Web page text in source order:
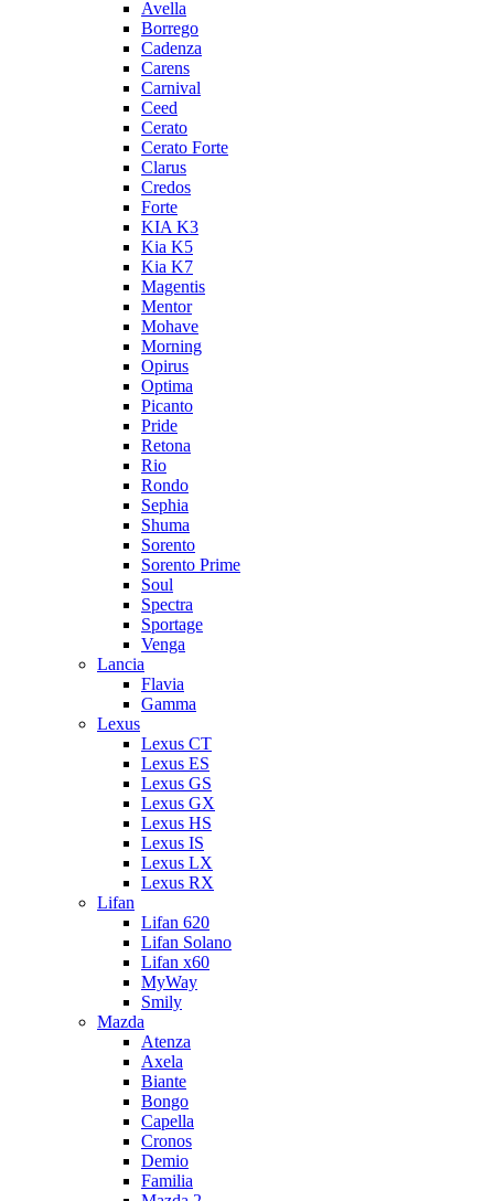
Avella
Borrego
Cadenza
Carens
Carnival
Ceed
Cerato
Cerato Forte
Clarus
Credos
Forte
KIA K3
Kia K5
Kia K7
Magentis
Mentor
Mohave
Morning
Opirus
Optima
Picanto
Pride
Retona
Rio
Rondo
Sephia
Shuma
Sorento
Sorento Prime
Soul
Spectra
Sportage
Venga
Lancia
Flavia
Gamma
Lexus
Lexus CT
Lexus ES
Lexus GS
Lexus GX
Lexus HS
Lexus IS
Lexus LX
Lexus RX
Lifan
Lifan 620
Lifan Solano
Lifan x60
MyWay
Smily
Mazda
Atenza
Axela
Biante
Bongo
Capella
Cronos
Demio
Familia